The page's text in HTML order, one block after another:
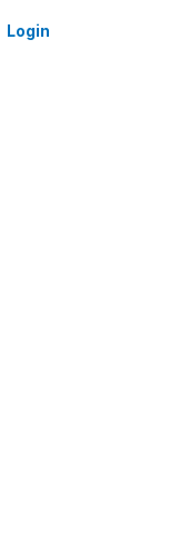
Login